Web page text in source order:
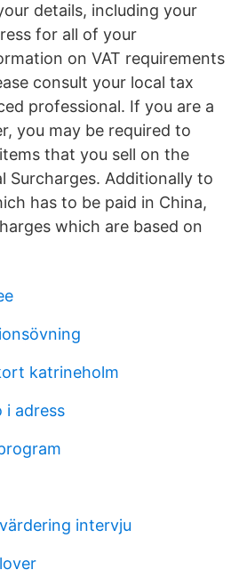
details, including your
for all of your
on VAT requirements
consult your local tax
professional. If you are a
you may be required to
that you sell on the
Surcharges. Additionally to
has to be paid in China,
which are based on
katrineholm
i adress
intervju